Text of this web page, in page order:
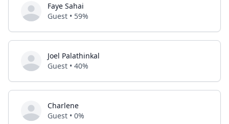
Faye Sahai
Guest • 59%
Joel Palathinkal
Guest • 40%
Charlene
Guest • 0%